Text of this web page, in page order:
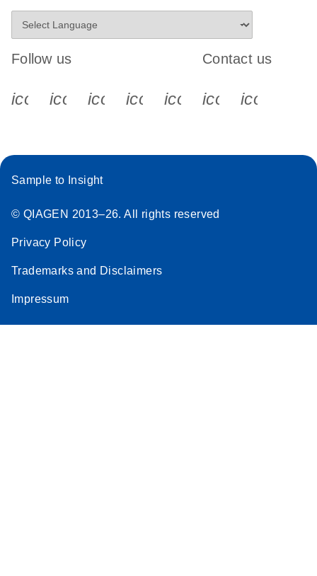
Follow us
icon_0340_cc_gen_x-s
icon_0066_linkedin-s
icon_0064_facebook-s
icon_0065_instagram-s
Contact us
Sample to Insight
© QIAGEN 2013–26. All rights reserved
Privacy Policy
Trademarks and Disclaimers
Impressum